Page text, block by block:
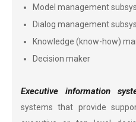
Model management
Dialog management
Knowledge (know-how)
Decision maker
Executive information
systems that provide